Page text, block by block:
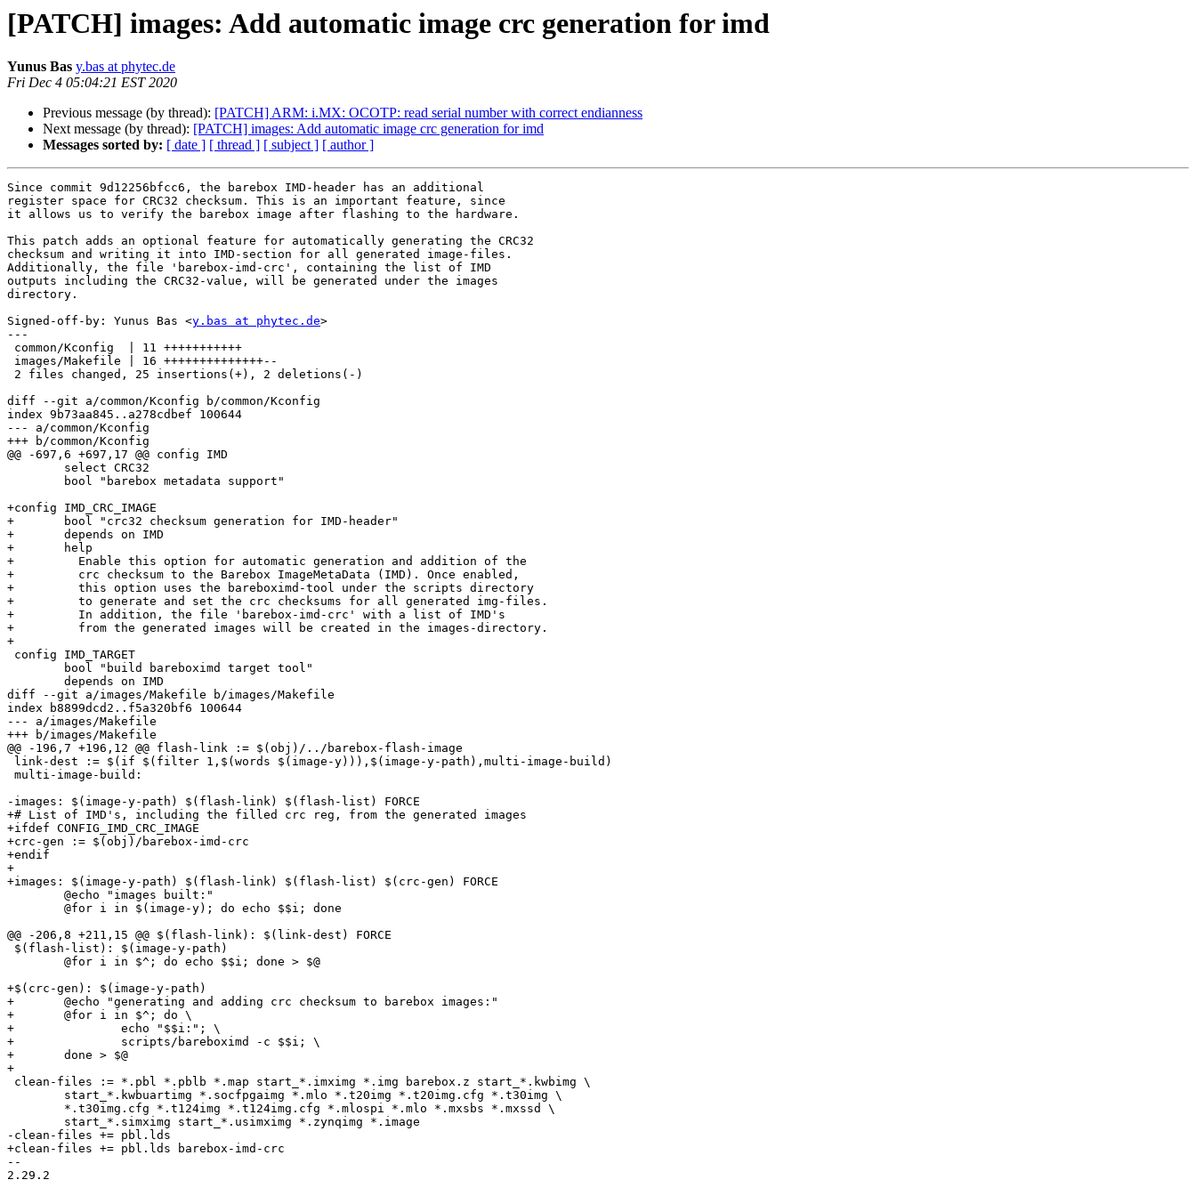
[PATCH] images: Add automatic image crc generation for imd
Yunus Bas y.bas at phytec.de
Fri Dec 4 05:04:21 EST 2020
Previous message (by thread): [PATCH] ARM: i.MX: OCOTP: read serial number with correct endianness
Next message (by thread): [PATCH] images: Add automatic image crc generation for imd
Messages sorted by: [ date ] [ thread ] [ subject ] [ author ]
Since commit 9d12256bfcc6, the barebox IMD-header has an additional
register space for CRC32 checksum. This is an important feature, since
it allows us to verify the barebox image after flashing to the hardware.
This patch adds an optional feature for automatically generating the CRC32
checksum and writing it into IMD-section for all generated image-files.
Additionally, the file 'barebox-imd-crc', containing the list of IMD
outputs including the CRC32-value, will be generated under the images
directory.
Signed-off-by: Yunus Bas <y.bas at phytec.de>
---
diff --git a/common/Kconfig b/common/Kconfig
index 9b73aa845..a278cdbef 100644
--- a/common/Kconfig
+++ b/common/Kconfig
@@ -697,6 +697,17 @@ config IMD
+config IMD_CRC_IMAGE
+	bool "crc32 checksum generation for IMD-header"
+	depends on IMD
+	help
+	  Enable this option for automatic generation and addition of the
+	  crc checksum to the Barebox ImageMetaData (IMD). Once enabled,
+	  this option uses the bareboximd-tool under the scripts directory
+	  to generate and set the crc checksums for all generated img-files.
+	  In addition, the file 'barebox-imd-crc' with a list of IMD's
+	  from the generated images will be created in the images-directory.
+
diff --git a/images/Makefile b/images/Makefile
index b8899dcd2..f5a320bf6 100644
--- a/images/Makefile
+++ b/images/Makefile
@@ -196,7 +196,12 @@ flash-link := $(obj)/../barebox-flash-image
-images: $(image-y-path) $(flash-link) $(flash-list) FORCE
+# List of IMD's, including the filled crc reg, from the generated images
+ifdef CONFIG_IMD_CRC_IMAGE
+crc-gen := $(obj)/barebox-imd-crc
+endif
+
+images: $(image-y-path) $(flash-link) $(flash-list) $(crc-gen) FORCE
@@ -206,8 +211,15 @@ $(flash-link): $(link-dest) FORCE
+$(crc-gen): $(image-y-path)
+	@echo "generating and adding crc checksum to barebox images:"
+	@for i in $^; do \
+		echo "$$i:"; \
+		scripts/bareboximd -c $$i; \
+	done > $@
+
-clean-files += pbl.lds
+clean-files += pbl.lds barebox-imd-crc
--
2.29.2